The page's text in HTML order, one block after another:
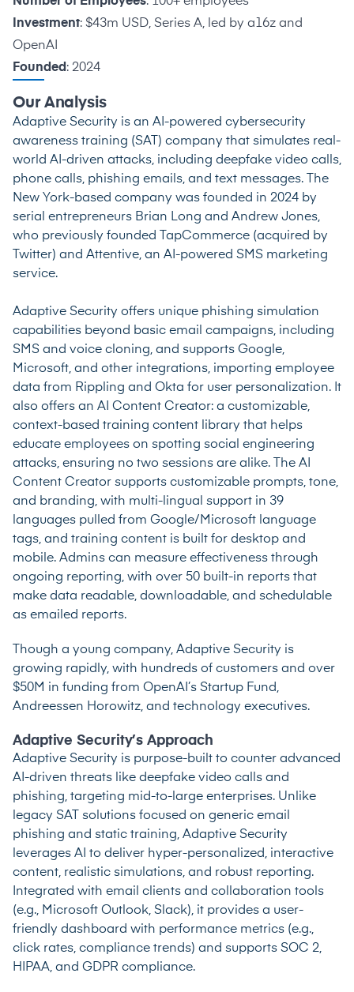
Investment: $43m USD, Series A, led by a16z and
OpenAI
Founded : 2024
Our Analysis
Adaptive Security is an AI-powered cybersecurity
awareness training (SAT) company that simulates real-
world AI-driven attacks, including deepfake video calls,
phone calls, phishing emails, and text messages. The
New York-based company was founded in 2024 by
serial entrepreneurs Brian Long and Andrew Jones,
who previously founded TapCommerce (acquired by
Twitter) and Attentive, an AI-powered SMS marketing
service.
Adaptive Security offers unique phishing simulation
capabilities beyond basic email campaigns, including
SMS and voice cloning, and supports Google,
Microsoft, and other integrations, importing employee
data from Rippling and Okta for user personalization. It
also offers an AI Content Creator: a customizable,
context-based training content library that helps
educate employees on spotting social engineering
attacks, ensuring no two sessions are alike. The AI
Content Creator supports customizable prompts, tone,
and branding, with multi-lingual support in 39
languages pulled from Google/Microsoft language
tags, and training content is built for desktop and
mobile. Admins can measure effectiveness through
ongoing reporting, with over 50 built-in reports that
make data readable, downloadable, and schedulable
as emailed reports.
Though a young company, Adaptive Security is
growing rapidly, with hundreds of customers and over
$50M in funding from OpenAI’s Startup Fund,
Andreessen Horowitz, and technology executives.
Adaptive Security’s Approach
Adaptive Security is purpose-built to counter advanced
AI-driven threats like deepfake video calls and
phishing, targeting mid-to-large enterprises. Unlike
legacy SAT solutions focused on generic email
phishing and static training, Adaptive Security
leverages AI to deliver hyper-personalized, interactive
content, realistic simulations, and robust reporting.
Integrated with email clients and collaboration tools
(e.g., Microsoft Outlook, Slack), it provides a user-
friendly dashboard with performance metrics (e.g.,
click rates, compliance trends) and supports SOC 2,
HIPAA, and GDPR compliance.